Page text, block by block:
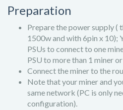
Preparation
Prepare the power supply (
1500w and with 6pin x 10);
PSUs to connect to one
PSU to more than 1 miner
Connect the miner to the
Note that your miner and
same network (PC is only
configuration).